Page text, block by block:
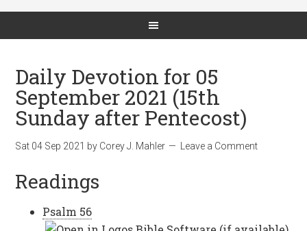
Daily Devotion for 05
September 2021 (15th
Sunday after Pentecost)
Sat 04 Sep 2021 by Corey J. Mahler Leave a Comment
Readings
Psalm 56